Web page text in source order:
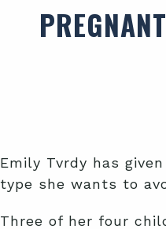
Emily Tvrdy has
type she wants to
Three of her four